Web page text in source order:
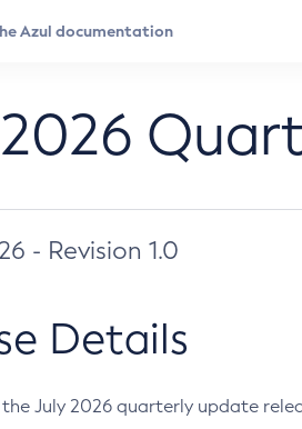
- Revision 1.0
Details
July 2026 quarterly update